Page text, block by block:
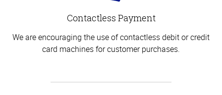
Contactless Payment
We are encouraging the use of contactless debit or credit
card machines for customer purchases.